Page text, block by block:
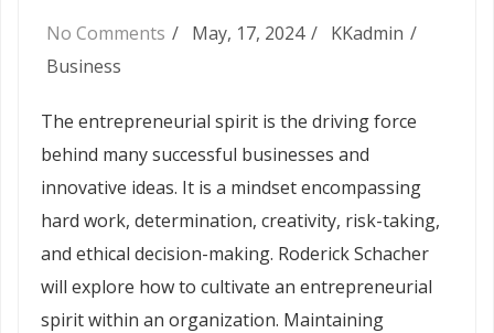
No Comments May, 17, 2024
KKadmin
Business
The entrepreneurial spirit is the driving force
behind many successful businesses and
innovative ideas. It is a mindset encompassing
hard work, determination, creativity, risk-taking,
and ethical decision-making. Roderick Schacher
will explore how to cultivate an entrepreneurial
spirit within an organization. Maintaining